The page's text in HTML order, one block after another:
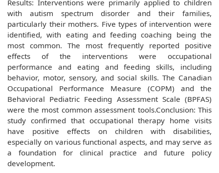
Results: Interventions were primarily applied to children
with autism spectrum disorder and their families,
particularly their mothers. Five types of intervention were
identified, with eating and feeding coaching being the
most common. The most frequently reported positive
effects of the interventions were occupational
performance and eating and feeding skills, including
behavior, motor, sensory, and social skills. The Canadian
Occupational Performance Measure (COPM) and the
Behavioral Pediatric Feeding Assessment Scale (BPFAS)
were the most common assessment tools.Conclusion: This
study confirmed that occupational therapy home visits
have positive effects on children with disabilities,
especially on various functional aspects, and may serve as
a foundation for clinical practice and future policy
development.